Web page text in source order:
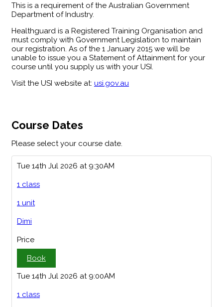
This is a requirement of the Australian Government
Department of Industry.
Healthguard is a Registered Training Organisation and
must comply with Government Legislation to maintain
our registration. As of the 1 January 2015 we will be
unable to issue you a Statement of Attainment for your
course until you supply us with your USI.
Visit the USI website at: usi.gov.au
Course Dates
Please select your course date.
Tue 14th Jul 2026 at 9:30AM
1 class
1 unit
Dimi
Price
Book
Tue 14th Jul 2026 at 9:00AM
1 class